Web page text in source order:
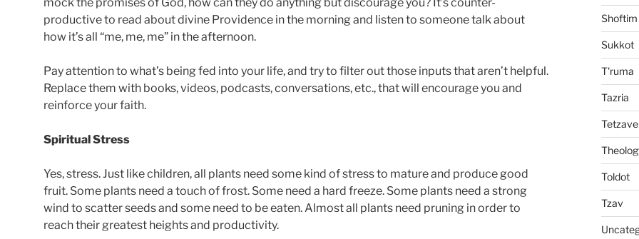
mock the promises of God, how can they do anything but discourage you? It’s counter-
productive to read about divine Providence in the morning and listen to someone talk about
how it’s all “me, me, me” in the afternoon.
Pay attention to what’s being fed into your life, and try to filter out those inputs that aren’t helpful.
Replace them with books, videos, podcasts, conversations, etc., that will encourage you and
reinforce your faith.
Spiritual Stress
Yes, stress. Just like children, all plants need some kind of stress to mature and produce good
fruit. Some plants need a touch of frost. Some need a hard freeze. Some plants need a strong
wind to scatter seeds and some need to be eaten. Almost all plants need pruning in order to
reach their greatest heights and productivity.
Shoftim
Sukkot
T'ruma
Tazria
Toldot
Tzav